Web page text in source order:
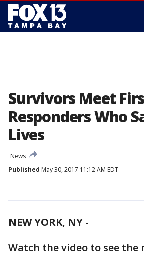
Survivors Meet
Responders Who
Lives
News
Published May 30, 2017 11:12 AM EDT
NEW YORK, NY -
Watch the video to see